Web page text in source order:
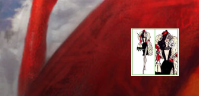
Skip
to
content